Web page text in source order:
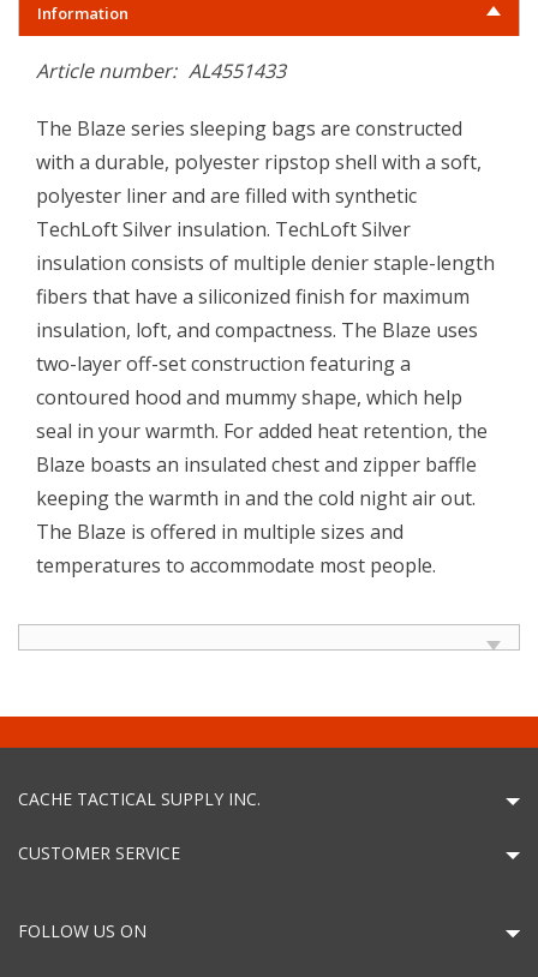
Information
Article number: AL4551433
The Blaze series sleeping bags are constructed
with a durable, polyester ripstop shell with a soft,
polyester liner and are filled with synthetic
TechLoft Silver insulation. TechLoft Silver
insulation consists of multiple denier staple-length
fibers that have a siliconized finish for maximum
insulation, loft, and compactness. The Blaze uses
two-layer off-set construction featuring a
contoured hood and mummy shape, which help
seal in your warmth. For added heat retention, the
Blaze boasts an insulated chest and zipper baffle
keeping the warmth in and the cold night air out.
The Blaze is offered in multiple sizes and
temperatures to accommodate most people.
CACHE TACTICAL SUPPLY INC.
CUSTOMER SERVICE
FOLLOW US ON